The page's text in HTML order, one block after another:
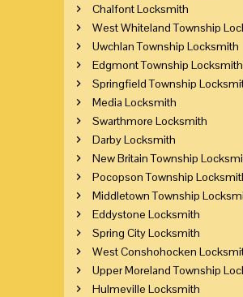
Chalfont Locksmith
West Whiteland Township
Uwchlan Township Locksmith
Edgmont Township Locksmith
Springfield Township
Media Locksmith
Swarthmore Locksmith
Darby Locksmith
New Britain Township
Pocopson Township
Middletown Township
Eddystone Locksmith
Spring City Locksmith
West Conshohocken
Upper Moreland Township
Hulmeville Locksmith